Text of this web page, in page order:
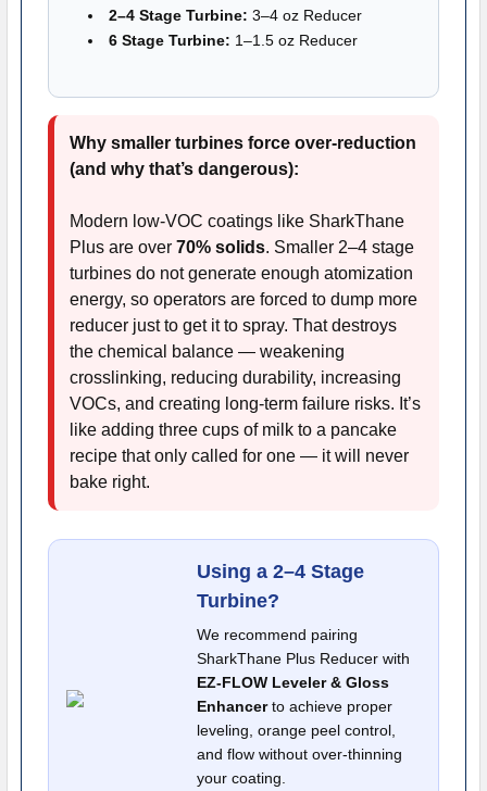
2–4 Stage Turbine: 3–4 oz Reducer
6 Stage Turbine: 1–1.5 oz Reducer
Why smaller turbines force over-reduction
(and why that’s dangerous):
Modern low-VOC coatings like SharkThane
Plus are over 70% solids. Smaller 2–4 stage
turbines do not generate enough atomization
energy, so operators are forced to dump more
reducer just to get it to spray. That destroys
the chemical balance — weakening
crosslinking, reducing durability, increasing
VOCs, and creating long-term failure risks. It’s
like adding three cups of milk to a pancake
recipe that only called for one — it will never
bake right.
Using a 2–4 Stage
Turbine?
We recommend pairing
SharkThane Plus Reducer with
EZ-FLOW Leveler & Gloss
Enhancerto achieve proper
leveling, orange peel control,
and flow without over-thinning
your coating.